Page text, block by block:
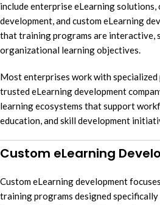
include enterprise eLearning
development, and custom eLearning
that training programs are interactive,
organizational learning objectives.
Most enterprises work with specialized
trusted eLearning development
learning ecosystems that support
education, and skill development
Custom eLearning
Custom eLearning development
training programs designed specifically